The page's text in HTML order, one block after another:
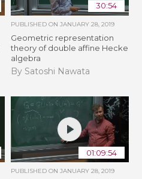
30:54
PUBLISHED ON JANUARY 28, 2019
Geometric representation
theory of double affine Hecke
algebra
By Satoshi Nawata
01:09:54
PUBLISHED ON JANUARY 28, 2019